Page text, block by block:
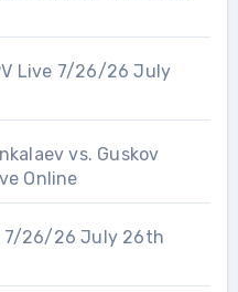
Live 7/26/26 July
vs. Guskov
Online
7/26/26 July 26th